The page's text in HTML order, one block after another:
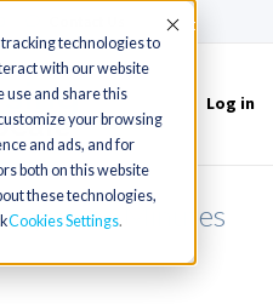
technologies to
with our website
use and share this
your browsing
and ads, and for
both on this website
these technologies,
Cookies Settings
Accept
Log in
Opening Minutes